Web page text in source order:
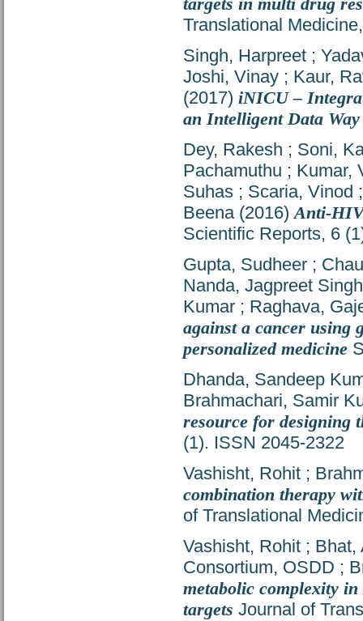
Translational
Singh, Harpreet ;
Joshi, Vinay ; Kaur,
(2017) iNICU –
an Intelligent Data Way
Dey, Rakesh ; Soni,
Pachamuthu ; Kumar,
Suhas ; Scaria, Vinod
Beena(2016)Anti-
Scientific Reports, 6
Gupta, Sudheer ;
Nanda, Jagpreet Singh
Kumar ; Raghava,
against a cancer using
personalized medicine
Dhanda, Sandeep
Brahmachari, Samir
resource for designing
(1). ISSN 2045-2322
Vashisht, Rohit ;
combination therapy
of Translational
Vashisht, Rohit ; Bhat,
Consortium, OSDD ;
metabolic complexity
targets Journal of